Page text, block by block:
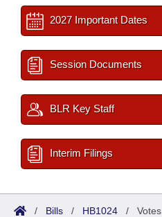
2027 Important Dates
Session Documents
BLR Key Staff
Interim Filings
/ Bills / HB1024 / Votes